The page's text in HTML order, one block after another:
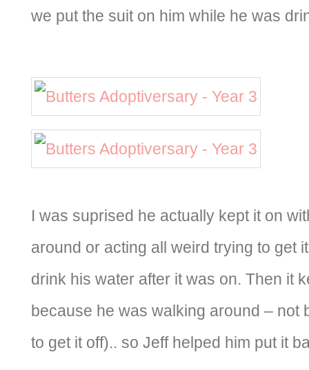
we put the suit on him while he was
I was suprised he actually kept it on
around or acting all weird trying to get
drink his water after it was on. Then it
because he was walking around – not
to get it off).. so Jeff helped him put it